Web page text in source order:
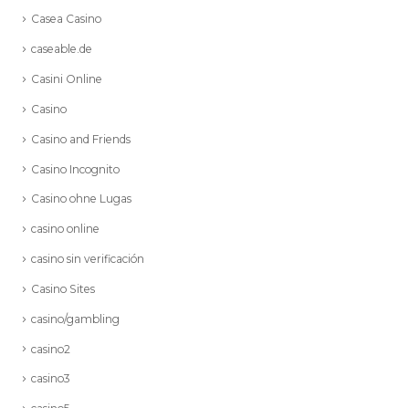
Casea Casino
caseable.de
Casini Online
Casino
Casino and Friends
Casino Incognito
Casino ohne Lugas
casino online
casino sin verificación
Casino Sites
casino/gambling
casino2
casino3